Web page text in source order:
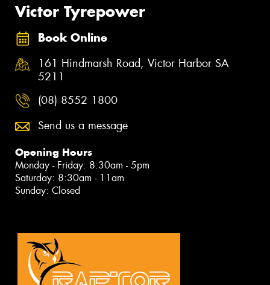
Victor Tyrepower
Book Online
161 Hindmarsh Road, Victor Harbor SA
5211
(08) 8552 1800
Send us a message
Opening Hours
Monday - Friday: 8:30am - 5pm
Saturday: 8:30am - 11am
Sunday: Closed